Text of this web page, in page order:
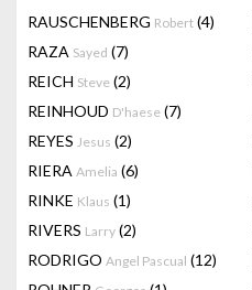
RAUSCHENBERG Robert (4)
RAZA Sayed (7)
REICH Steve (2)
REINHOUD D'haese (7)
REYES Jesus (2)
RIERA Amelia (6)
RINKE Klaus (1)
RIVERS Larry (2)
RODRIGO Angel Pascual (12)